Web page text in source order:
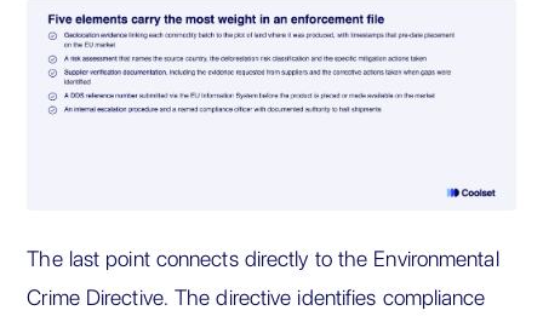
The last point connects directly to the Environmental
Crime Directive. The directive identifies compliance